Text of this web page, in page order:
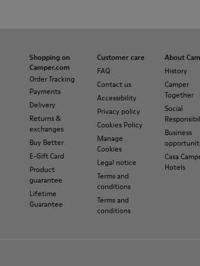
Shopping on
Camper.com
Order Tracking
Payments
Delivery
Returns &
exchanges
Buy Better
E-Gift Card
Product
guarantee
Lifetime
Guarantee
Customer care
FAQ
Contact us
Accessibility
Privacy policy
Cookies Policy
Manage
Cookies
Legal notice
Terms and
conditions
Terms and
conditions
About
History
Camper
Together
Social
Business
Casa
Hotels